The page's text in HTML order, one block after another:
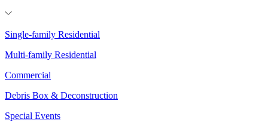
Single-family Residential
Multi-family Residential
Commercial
Debris Box & Deconstruction
Special Events